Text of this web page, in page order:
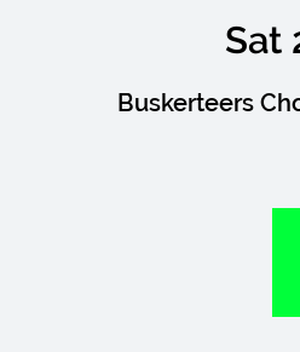
Sat
Buskerteers